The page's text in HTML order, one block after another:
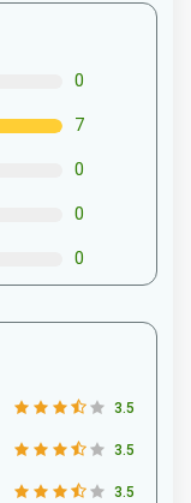
0
7
0
0
0
3.5
3.5
3.5